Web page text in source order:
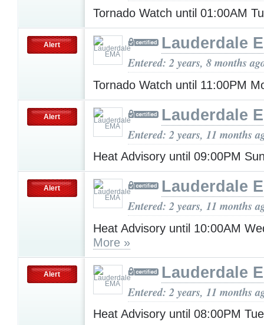
Tornado Watch until 01:00AM
Alert Lauderdale
Entered: 2 years, 8 months
Tornado Watch until 11:00PM
Alert Lauderdale
Entered: 2 years, 11 months
Heat Advisory until 09:00PM
Alert Lauderdale
Entered: 2 years, 11 months
Heat Advisory until 10:00AM
More »
Alert Lauderdale
Entered: 2 years, 11 months
Heat Advisory until 08:00PM